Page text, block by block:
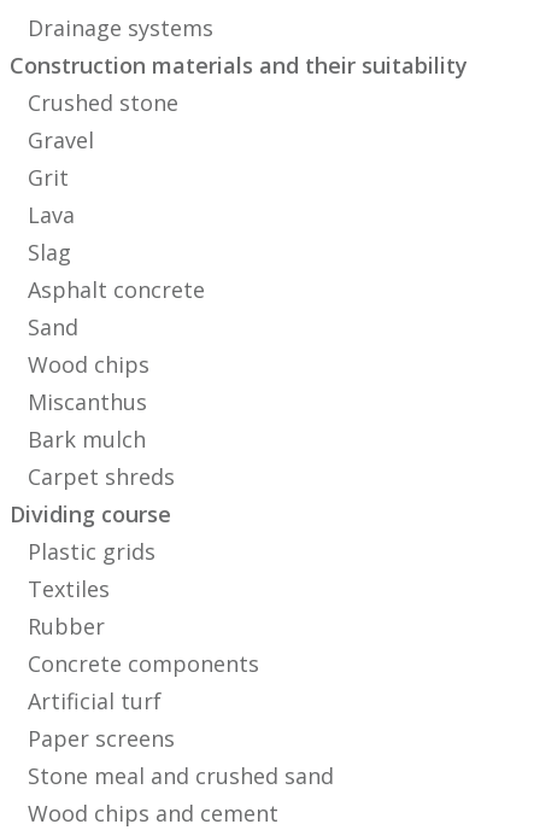
Drainage systems
Construction materials and their suitability
Crushed stone
Gravel
Grit
Lava
Slag
Asphalt concrete
Sand
Wood chips
Miscanthus
Bark mulch
Carpet shreds
Dividing course
Plastic grids
Textiles
Rubber
Concrete components
Artificial turf
Paper screens
Stone meal and crushed sand
Wood chips and cement